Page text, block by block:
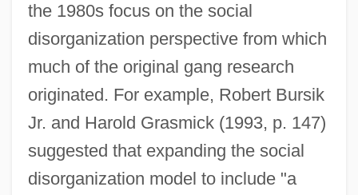
the 1980s focus on the social
disorganization perspective from which
much of the original gang research
originated. For example, Robert Bursik
Jr. and Harold Grasmick (1993, p. 147)
suggested that expanding the social
disorganization model to include "a